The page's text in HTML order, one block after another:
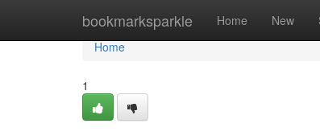
bookmarksparkle Home New
Home
Home
1